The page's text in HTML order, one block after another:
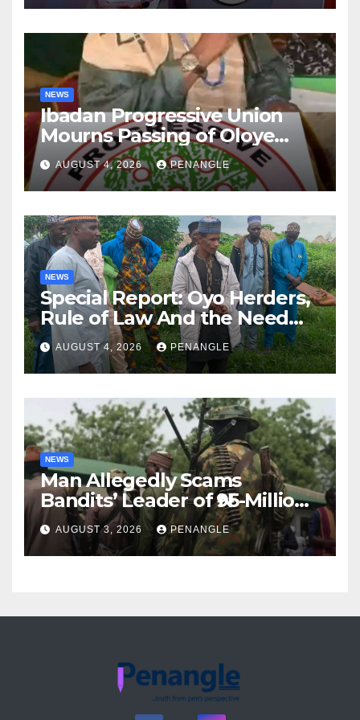
NEWS
Ibadan Progressive Union
Mourns Passing of Oloye
Lekan Alabi
AUGUST 4, 2026 PENANGLE
NEWS
Special Report: Oyo Herders,
Rule of Law And the Need
For Transparency and
Accountability By
Akinwonula Emmanuel
AUGUST 4, 2026 PENANGLE
NEWS
Man Allegedly Scams
Bandits’ Leader of ₦95-Million
Over Gun Supply in Katsina
AUGUST 3, 2026 PENANGLE